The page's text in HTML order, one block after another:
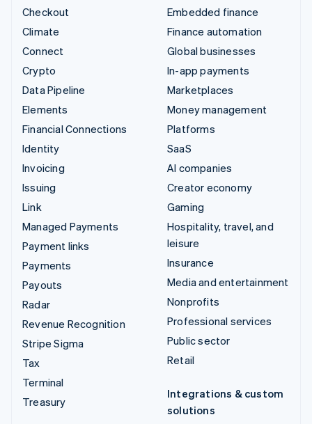
Checkout
Climate
Connect
Crypto
Data Pipeline
Elements
Financial Connections
Identity
Invoicing
Issuing
Link
Managed Payments
Payment links
Payments
Payouts
Radar
Revenue Recognition
Stripe Sigma
Tax
Terminal
Treasury
Embedded finance
Finance automation
Global businesses
In-app payments
Marketplaces
Money management
Platforms
SaaS
AI companies
Creator economy
Gaming
Hospitality, travel, and
leisure
Insurance
Media and entertainment
Nonprofits
Professional services
Public sector
Retail
Integrations & custom
solutions